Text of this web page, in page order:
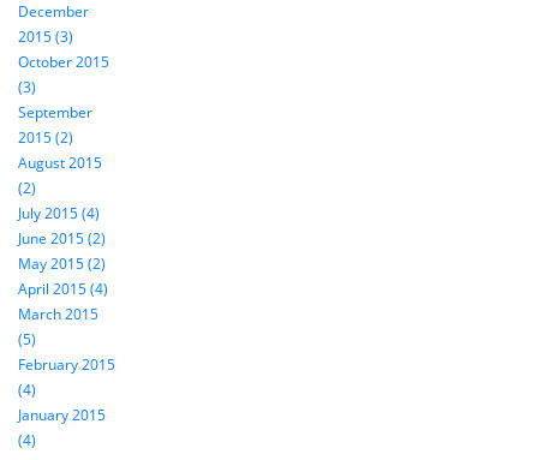
December
2015 (3)
October 2015
(3)
September
2015 (2)
August 2015
(2)
July 2015 (4)
June 2015 (2)
May 2015 (2)
April 2015 (4)
March 2015
(5)
February 2015
(4)
January 2015
(4)